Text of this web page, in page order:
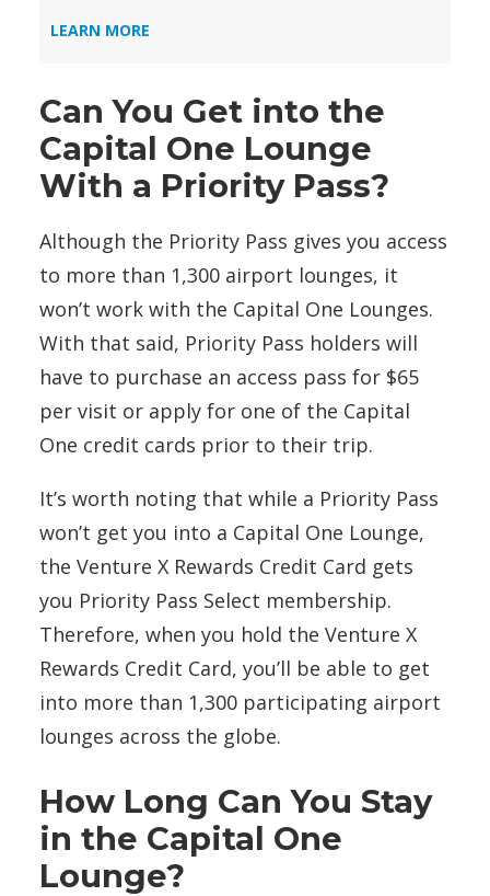
LEARN MORE
Can You Get into the
Capital One Lounge
With a Priority Pass?
Although the Priority Pass gives you access
to more than 1,300 airport lounges, it
won’t work with the Capital One Lounges.
With that said, Priority Pass holders will
have to purchase an access pass for $65
per visit or apply for one of the Capital
One credit cards prior to their trip.
It’s worth noting that while a Priority Pass
won’t get you into a Capital One Lounge,
the Venture X Rewards Credit Card gets
you Priority Pass Select membership.
Therefore, when you hold the Venture X
Rewards Credit Card, you’ll be able to get
into more than 1,300 participating airport
lounges across the globe.
How Long Can You Stay
in the Capital One
Lounge?